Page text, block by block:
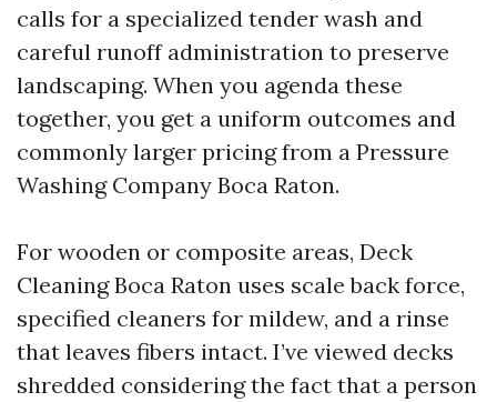
calls for a specialized tender wash and
careful runoff administration to preserve
landscaping. When you agenda these
together, you get a uniform outcomes and
commonly larger pricing from a Pressure
Washing Company Boca Raton.
For wooden or composite areas, Deck
Cleaning Boca Raton uses scale back force,
specified cleaners for mildew, and a rinse
that leaves fibers intact. I’ve viewed decks
shredded considering the fact that a person